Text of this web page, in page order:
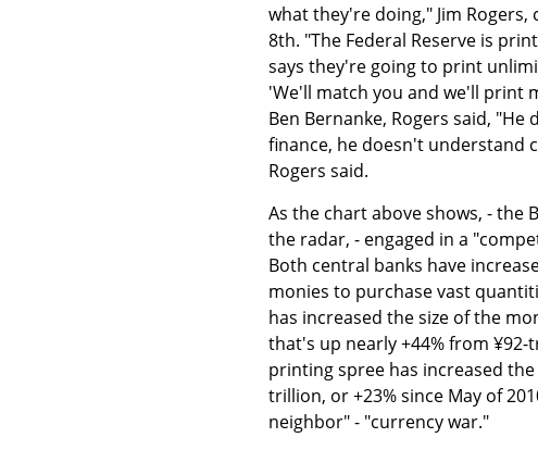
what they're doing," Jim
8th. "The Federal Reserve is
says they're going to print
'We'll match you and we'll print
Ben Bernanke, Rogers said,
finance, he doesn't understand
Rogers said.
As the chart above shows, - the
the radar, - engaged in a
Both central banks have
monies to purchase vast
has increased the size of the
that's up nearly +44% from
printing spree has increased
trillion, or +23% since May of
neighbor" - "currency war."